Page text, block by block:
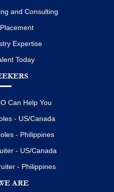
and Consulting
Expertise
Today
Can Help You
- US/Canada
- Philippines
- US/Canada
- Philippines
ARE